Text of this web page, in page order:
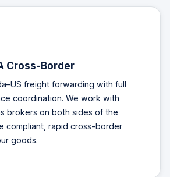
Cross-Border
freight forwarding with full
coordination. We work with
brokers on both sides of the
compliant, rapid cross-border
goods.